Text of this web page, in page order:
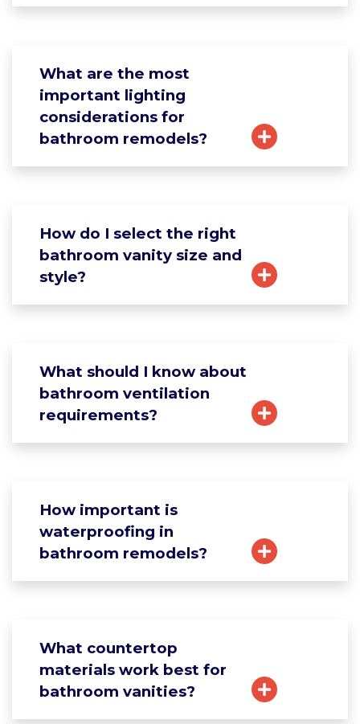
What are the most
important lighting
considerations for
bathroom remodels?
How do I select the right
bathroom vanity size and
style?
What should I know about
bathroom ventilation
requirements?
How important is
waterproofing in
bathroom remodels?
What countertop
materials work best for
bathroom vanities?